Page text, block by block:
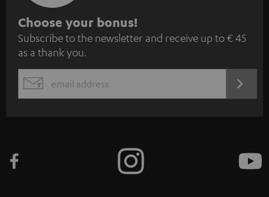
S
u
b
s
c
e
Choose your bonus!
Subscribe to the newsletter and receive up to € 45
as a thank you.
EMAIL